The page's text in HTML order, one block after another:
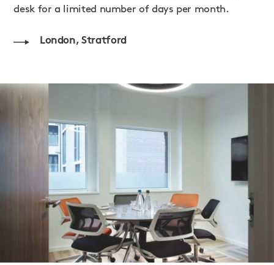
desk for a limited number of days per month.
London, Stratford